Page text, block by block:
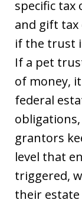
specific tax
and gift tax
if the trust
If a pet
of money,
federal
grantors
level that
triggered,
their